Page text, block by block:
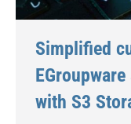
Simplified
with S3